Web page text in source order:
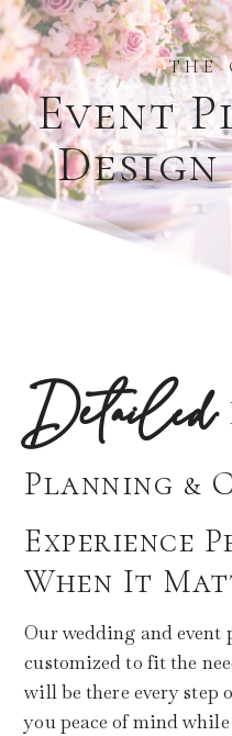
Skip
to
content
THE
Event
Detailed
Planning &
Experience
When It
Our wedding and event
customized to fit the
will be there every step
you peace of mind